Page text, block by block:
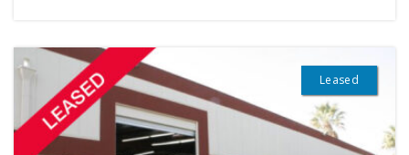
Leased